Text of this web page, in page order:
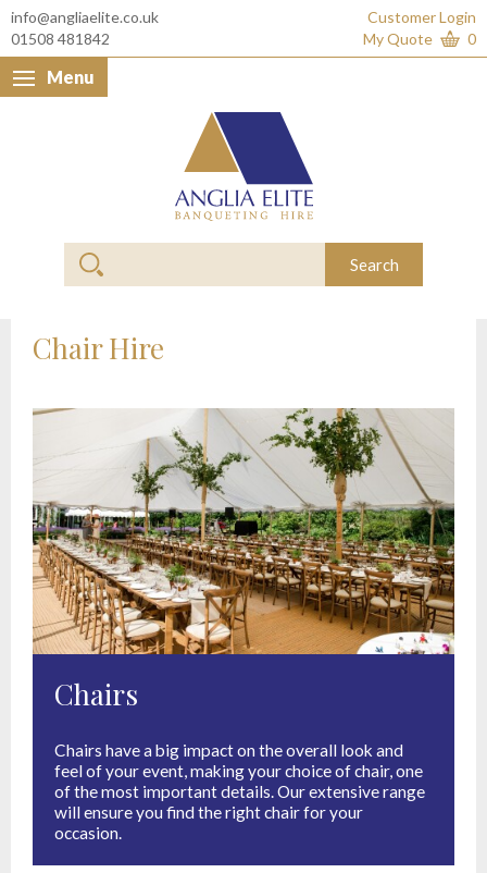
info@angliaelite.co.uk
01508 481842
Customer Login
My Quote
0
Menu
Search
Chair Hire
Chairs
Chairs have a big impact on the overall look and
feel of your event, making your choice of chair, one
of the most important details. Our extensive range
will ensure you find the right chair for your
occasion.